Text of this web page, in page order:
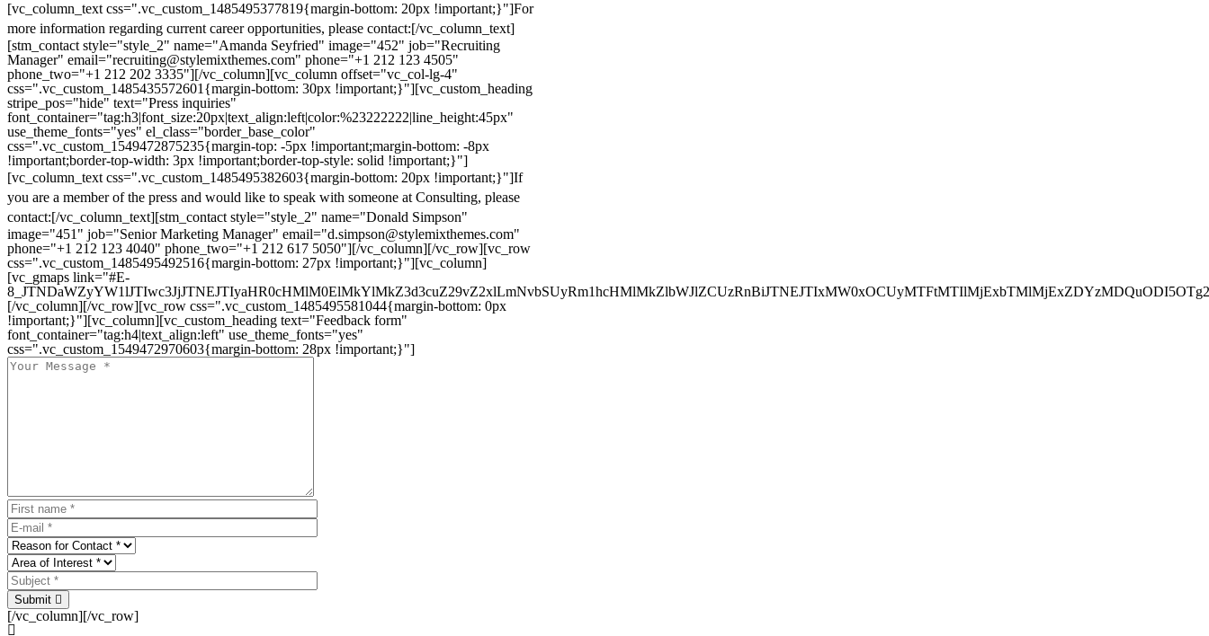
[vc_column_text css=".vc_custom_1485495377819{margin-bottom: 20px !important;}"]For
more information regarding current career opportunities, please contact:[/vc_column_text]
[stm_contact style="style_2" name="Amanda Seyfried" image="452" job="Recruiting
Manager" email="recruiting@stylemixthemes.com" phone="+1 212 123 4505"
phone_two="+1 212 202 3335"][/vc_column][vc_column offset="vc_col-lg-4"
css=".vc_custom_1485435572601{margin-bottom: 30px !important;}"][vc_custom_heading
stripe_pos="hide" text="Press inquiries"
font_container="tag:h3|font_size:20px|text_align:left|color:%23222222|line_height:45px"
use_theme_fonts="yes" el_class="border_base_color"
css=".vc_custom_1549472875235{margin-top: -5px !important;margin-bottom: -8px
!important;border-top-width: 3px !important;border-top-style: solid !important;}"]
[vc_column_text css=".vc_custom_1485495382603{margin-bottom: 20px !important;}"]If
you are a member of the press and would like to speak with someone at Consulting, please
contact:[/vc_column_text][stm_contact style="style_2" name="Donald Simpson"
image="451" job="Senior Marketing Manager" email="d.simpson@stylemixthemes.com"
phone="+1 212 123 4040" phone_two="+1 212 617 5050"][/vc_column][/vc_row][vc_row
css=".vc_custom_1485495492516{margin-bottom: 27px !important;}"][vc_column]
[vc_gmaps link="#E-
[/vc_column][/vc_row][vc_row css=".vc_custom_1485495581044{margin-bottom: 0px
!important;}"][vc_column][vc_custom_heading text="Feedback form"
font_container="tag:h4|text_align:left" use_theme_fonts="yes"
css=".vc_custom_1549472970603{margin-bottom: 28px !important;}"]
Submit
[/vc_column][/vc_row]